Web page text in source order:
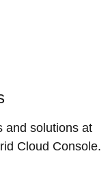
and solutions at
Cloud Console.